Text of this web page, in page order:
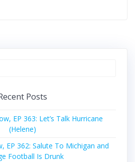
Posts
EP 363: Let’s Talk Hurricane
(Helene)
EP 362: Salute To Michigan and
Football Is Drunk